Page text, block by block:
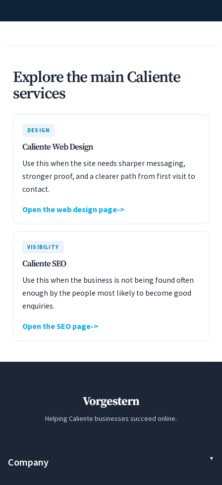
Explore the main Caliente
services
DESIGN
Caliente Web Design
Use this when the site needs sharper messaging,
stronger proof, and a clearer path from first visit to
contact.
Open the web design page
VISIBILITY
Caliente SEO
Use this when the business is not being found often
enough by the people most likely to become good
enquiries.
Open the SEO page
Vorgestern
Helping Caliente businesses succeed online.
Company